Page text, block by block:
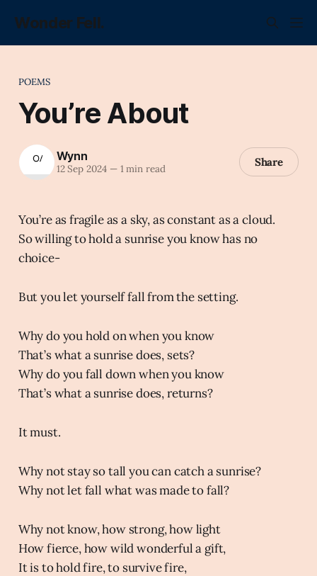
Wonder Fell.
POEMS
You’re About
Wynn
12 Sep 2024 —1 min read Share
You’re as fragile as a sky, as constant as a cloud.
So willing to hold a sunrise you know has no
choice-
But you let yourself fall from the setting.
Why do you hold on when you know
That’s what a sunrise does, sets?
Why do you fall down when you know
That’s what a sunrise does, returns?
It must.
Why not stay so tall you can catch a sunrise?
Why not let fall what was made to fall?
Why not know, how strong, how light
How fierce, how wild wonderful a gift,
It is to hold fire, to survive fire,